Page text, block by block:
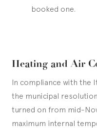
booked one.
Heating and Air
In compliance with the
the municipal
turned on from mid-
maximum internal